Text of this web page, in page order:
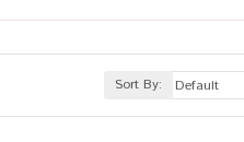
Sort By: